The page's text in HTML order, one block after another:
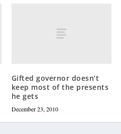
Gifted governor doesn’t
keep most of the presents
he gets
December 23, 2010